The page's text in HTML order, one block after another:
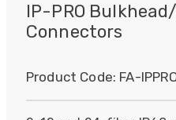
IP-PRO
Connectors
Product Code: FA-